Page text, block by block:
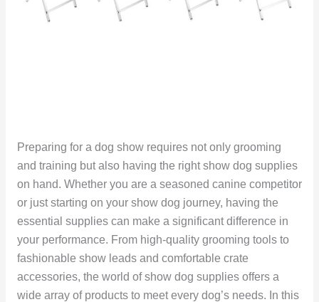
Preparing for a dog show requires not only grooming
and training but also having the right show dog supplies
on hand. Whether you are a seasoned canine competitor
or just starting on your show dog journey, having the
essential supplies can make a significant difference in
your performance. From high-quality grooming tools to
fashionable show leads and comfortable crate
accessories, the world of show dog supplies offers a
wide array of products to meet every dog’s needs. In this